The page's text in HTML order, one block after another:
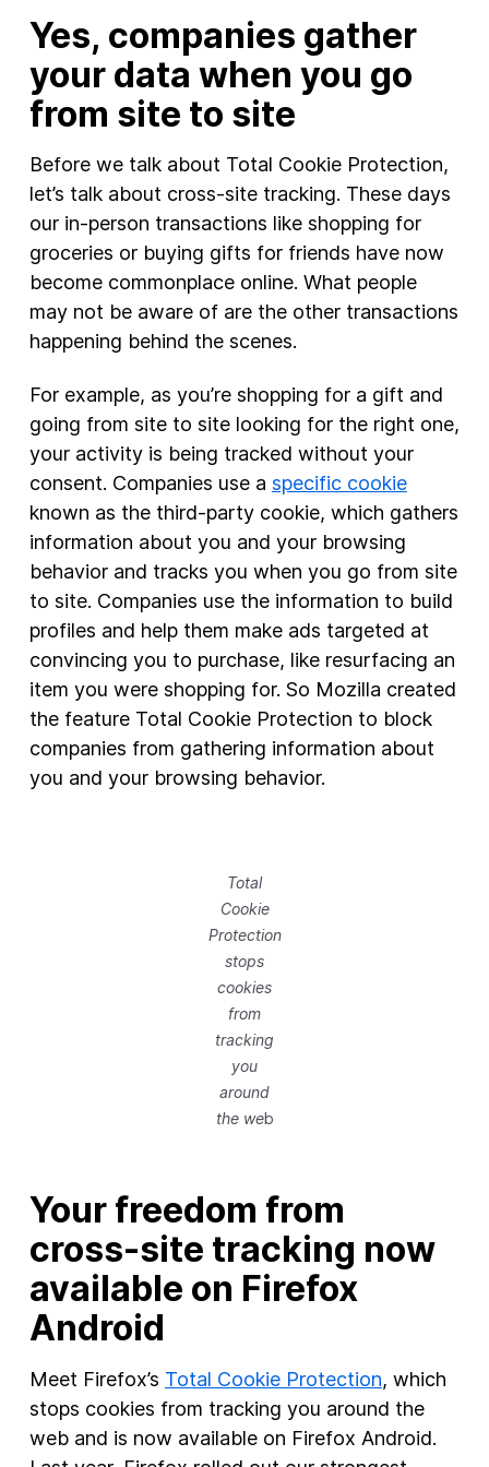
Yes, companies gather
your data when you go
from site to site
Before we talk about Total Cookie Protection,
let’s talk about cross-site tracking. These days
our in-person transactions like shopping for
groceries or buying gifts for friends have now
become commonplace online. What people
may not be aware of are the other transactions
happening behind the scenes.
For example, as you’re shopping for a gift and
going from site to site looking for the right one,
your activity is being tracked without your
consent. Companies use a specific cookie
known as the third-party cookie, which gathers
information about you and your browsing
behavior and tracks you when you go from site
to site. Companies use the information to build
profiles and help them make ads targeted at
convincing you to purchase, like resurfacing an
item you were shopping for. So Mozilla created
the feature Total Cookie Protection to block
companies from gathering information about
you and your browsing behavior.
Total
Cookie
Protection
stops
cookies
from
tracking
you
around
the web
Your freedom from
cross-site tracking now
available on Firefox
Android
Meet Firefox’s Total Cookie Protection, which
stops cookies from tracking you around the
web and is now available on Firefox Android.